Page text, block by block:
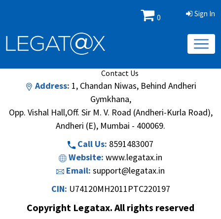
Sign In
0
Search Methodology
Contact Us
Address: 1, Chandan Niwas, Behind Andheri
Gymkhana,
Opp. Vishal Hall,Off. Sir M. V. Road (Andheri-Kurla Road),
Andheri (E), Mumbai - 400069.
Call Us: 8591483007
Website: www.legatax.in
Email: support@legatax.in
CIN: U74120MH2011PTC220197
Copyright Legatax. All rights reserved